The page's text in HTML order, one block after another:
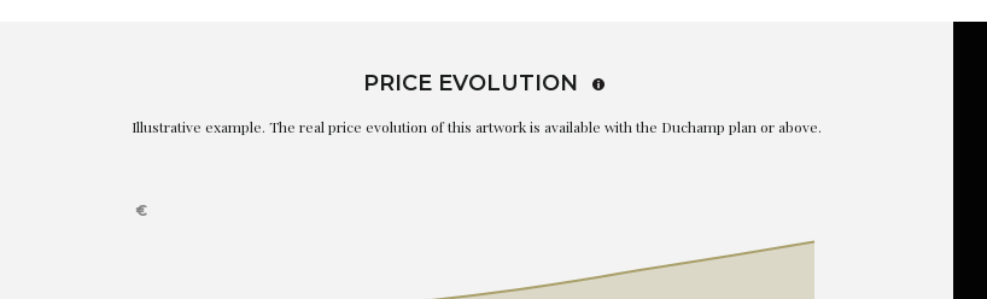
PRICE EVOLUTION
Illustrative example. The real price evolution of this artwork is available with the Duchamp plan or above.